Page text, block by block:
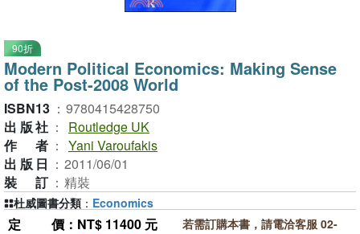
90折
Modern Political Economics: Making Sense
of the Post-2008 World
ISBN13 ： 9780415428750
出版社 ：
Routledge UK
作者 ： Yani Varoufakis
出版日 ： 2011/06/01
裝訂 ： 精裝
定價 ：NT$ 11400 元
若需訂購本書，請電洽客服 02-
杜威圖書分類 ： Economics